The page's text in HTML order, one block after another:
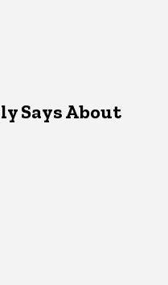
Says About